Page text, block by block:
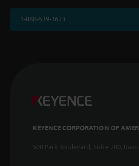
1-888-539-3623
KEYENCE CORPORATION OF
500 Park Boulevard, Suite 200,